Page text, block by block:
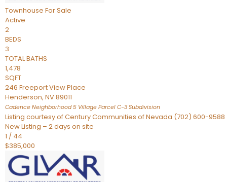
Townhouse For Sale
Active
2
BEDS
3
TOTAL BATHS
1,478
SQFT
246 Freeport View Place
Henderson, NV89011
Cadence Neighborhood 5 Village Parcel C-3 Subdivision
Listing courtesy of Century Communities of Nevada (702) 600-9588
New Listing – 2 days on site
1 / 44
$385,000